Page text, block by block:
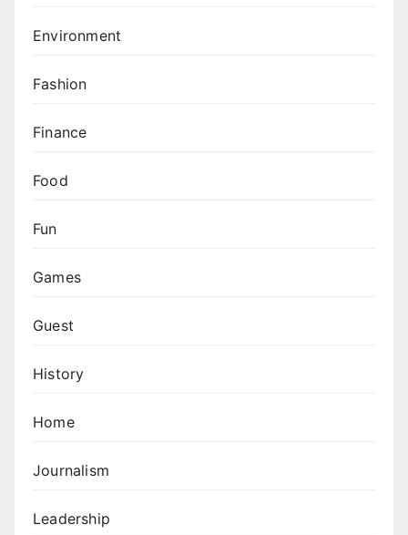
Environment
Fashion
Finance
Food
Fun
Games
Guest
History
Home
Journalism
Leadership